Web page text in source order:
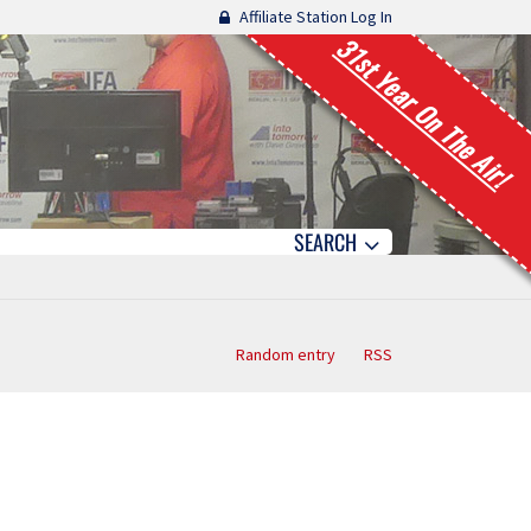
Affiliate Station Log In
31st Year On The Air!
SEARCH
Random entry RSS